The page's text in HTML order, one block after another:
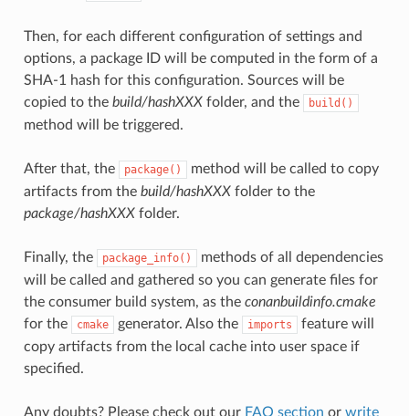
Then, for each different configuration of settings and
options, a package ID will be computed in the form of a
SHA-1 hash for this configuration. Sources will be
copied to the build/hashXXXfolder, and the build()
method will be triggered.
After that, the package()
method will be called to copy
artifacts from the build/hashXXXfolder to the
package/hashXXXfolder.
Finally, the package_info()
methods of all dependencies
will be called and gathered so you can generate files for
the consumer build system, as the conanbuildinfo.cmake
for the
cmake generator. Also the imports
feature will
copy artifacts from the local cache into user space if
specified.
Any doubts? Please check out our FAQ section or write